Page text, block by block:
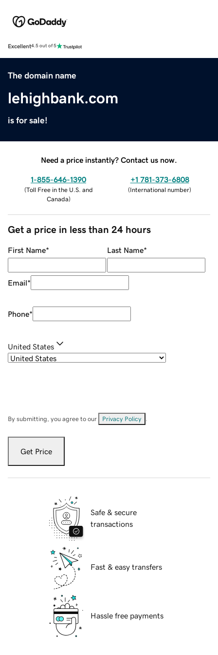
Excellent4.5 out of 5
The domain name
lehighbank.com
is for sale!
Need a price instantly? Contact us now.
1-855-646-1390
(Toll Free in the U.S. and
Canada)
+1 781-373-6808
(International number)
Get a price in less than 24 hours
First Name* Last Name*
Email*
Phone*
United States
By submitting, you agree to our Privacy Policy
Get Price
Safe & secure
transactions
Fast & easy transfers
Hassle free payments